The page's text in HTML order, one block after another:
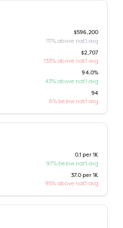
$596,200
111% above nat'l avg
$2,707
133% above nat'l avg
94.0%
43% above nat'l avg
94
6% below nat'l avg
0.1 per 1K
97% below nat'l avg
37.0 per 1K
95% above nat'l avg